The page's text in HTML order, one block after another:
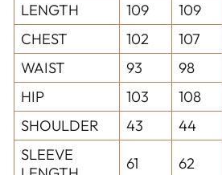
LENGTH 109 109
CHEST
102 107
WAIST
93 98
HIP
103 108
SHOULDER
43 44
SLEEVE
61 62